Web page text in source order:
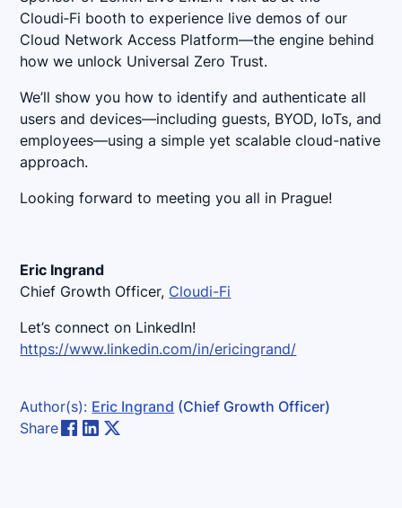
Cloudi‑Fi booth to experience live demos of our
Cloud Network Access Platform—the engine behind
how we unlock Universal Zero Trust.
We’ll show you how to identify and authenticate all
users and devices—including guests, BYOD, IoTs, and
employees—using a simple yet scalable cloud-native
approach.
Looking forward to meeting you all in Prague!
Eric Ingrand
Chief Growth Officer, Cloudi-Fi
Let’s connect on LinkedIn!
https://www.linkedin.com/in/ericingrand/
Author(s): Eric Ingrand (Chief Growth Officer)
Share